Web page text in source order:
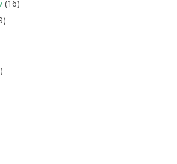
(16)